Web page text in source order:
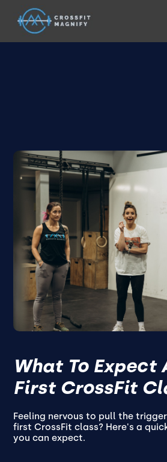
What To Expect
First CrossFit
Feeling nervous to pull the
first CrossFit class? Here's a
you can expect.